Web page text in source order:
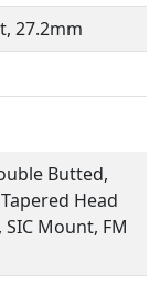
27.2mm
Butted,
Head
Mount, FM